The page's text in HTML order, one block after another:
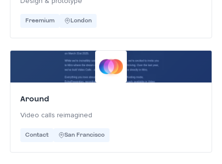
Freemium London
Around
Video calls reimagined
Contact San Francisco